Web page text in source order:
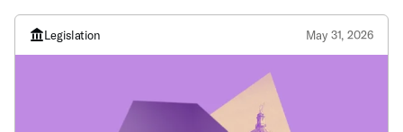
Legislation May 31, 2026